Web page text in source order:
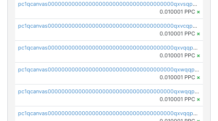
pc1qcanvas0000000000000000000000000000000000000qxvsqpuqqkm2jhz
0.010001 PPC ×
pc1qcanvas0000000000000000000000000000000000000qxvcqpuqqaqr2ud
0.010001 PPC ×
pc1qcanvas0000000000000000000000000000000000000qxvqqpvqqfd96xt
0.010001 PPC ×
pc1qcanvas0000000000000000000000000000000000000qxwqqpvqq46d5ll
0.010001 PPC ×
pc1qcanvas0000000000000000000000000000000000000qxwqqpsqqyt8hsv
0.010001 PPC ×
pc1qcanvas0000000000000000000000000000000000000qxvqqpsqqcu0efc